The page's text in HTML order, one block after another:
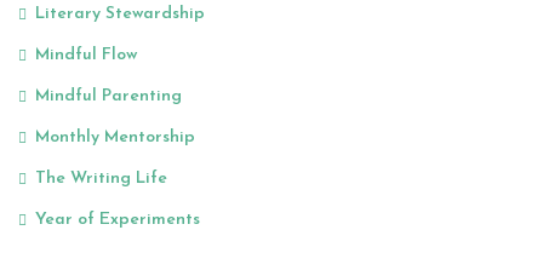
Literary Stewardship
Mindful Flow
Mindful Parenting
Monthly Mentorship
The Writing Life
Year of Experiments